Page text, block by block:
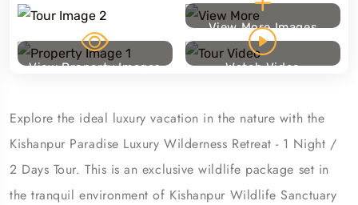
View More Images
View Property Images Watch Video
Explore the ideal luxury vacation in the nature with the
Kishanpur Paradise Luxury Wilderness Retreat - 1 Night /
2 Days Tour. This is an exclusive wildlife package set in
the tranquil environment of Kishanpur Wildlife Sanctuary